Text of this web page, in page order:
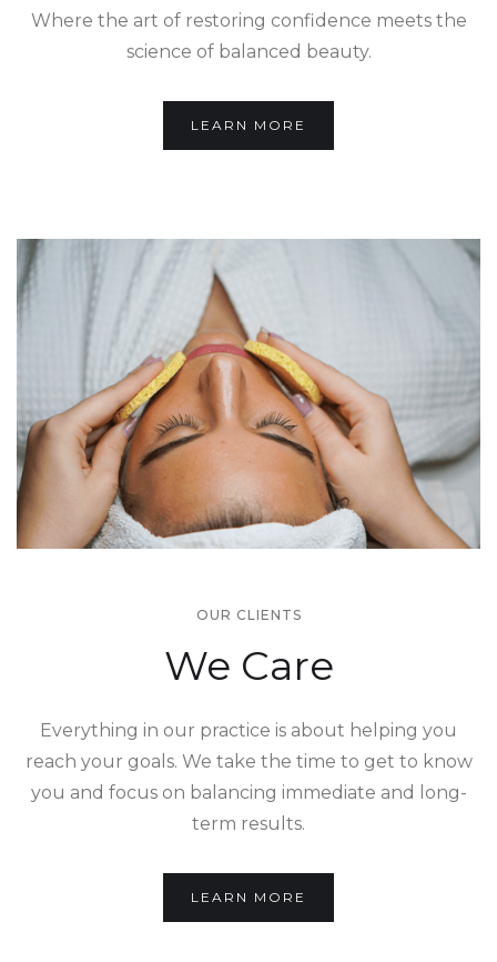
Where the art of restoring confidence meets the
science of balanced beauty.
LEARN MORE
OUR CLIENTS
We Care
Everything in our practice is about helping you
reach your goals. We take the time to get to know
you and focus on balancing immediate and long-
term results.
LEARN MORE